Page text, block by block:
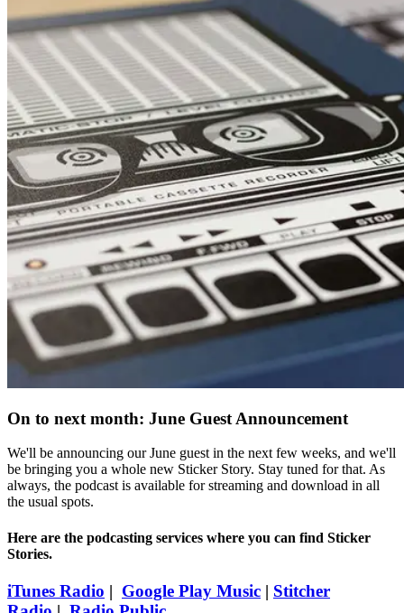
On to next month: June Guest Announcement
We'll be announcing our June guest in the next few weeks, and we'll
be bringing you a whole new Sticker Story. Stay tuned for that. As
always, the podcast is available for streaming and download in all
the usual spots.
Here are the podcasting services where you can find Sticker
Stories.
iTunes Radio | Google Play Music | Stitcher